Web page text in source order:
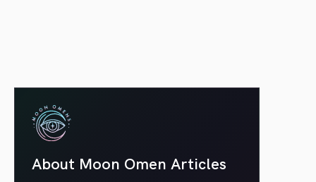
About Moon Omen Articles